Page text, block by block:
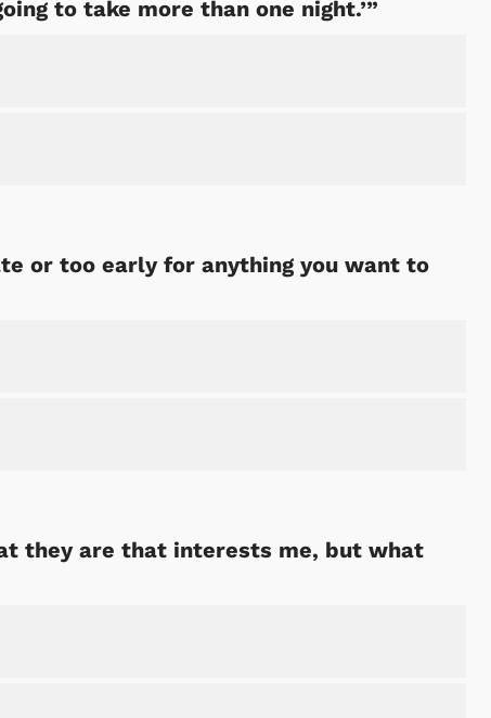
to take more than one night.’”
or too early for anything you want to
they are that interests me, but what